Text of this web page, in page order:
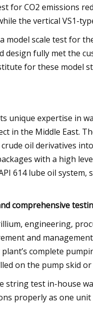
for CO2 emissions
the vertical VS1-
model scale test for
design fully met the
for these model
unique expertise in
in the Middle East.
oil derivatives
with a high
614 lube oil system,
comprehensive
engineering,
and
complete
on the pump skid or
string test in-house
properly as one